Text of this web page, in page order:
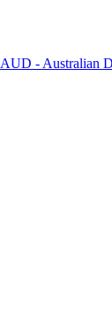
AUD - Australian